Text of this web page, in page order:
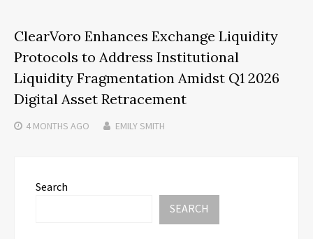
ClearVoro Enhances Exchange Liquidity
Protocols to Address Institutional
Liquidity Fragmentation Amidst Q1 2026
Digital Asset Retracement
4 MONTHS AGO EMILY SMITH
Search
SEARCH